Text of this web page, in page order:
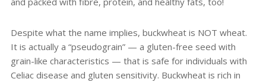
Despite what the name implies, buckwheat is NOT wheat.
It is actually a “pseudograin” — a gluten-free seed with
grain-like characteristics — that is safe for individuals with
Celiac disease and gluten sensitivity. Buckwheat is rich in